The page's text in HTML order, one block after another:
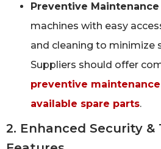
Preventive
machines with easy
and cleaning to minimize
Suppliers should offer
preventive
available spare parts.
2. Enhanced Security &